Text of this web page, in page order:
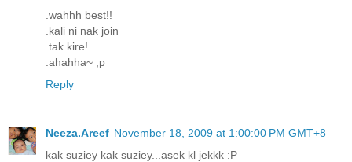
.wahhh best!!
.kali ni nak join
.tak kire!
.ahahha~ ;p
Reply
Neeza.Areef November 18, 2009 at 1:00:00 PM GMT+8
kak suziey kak suziey...asek kl jekkk :P